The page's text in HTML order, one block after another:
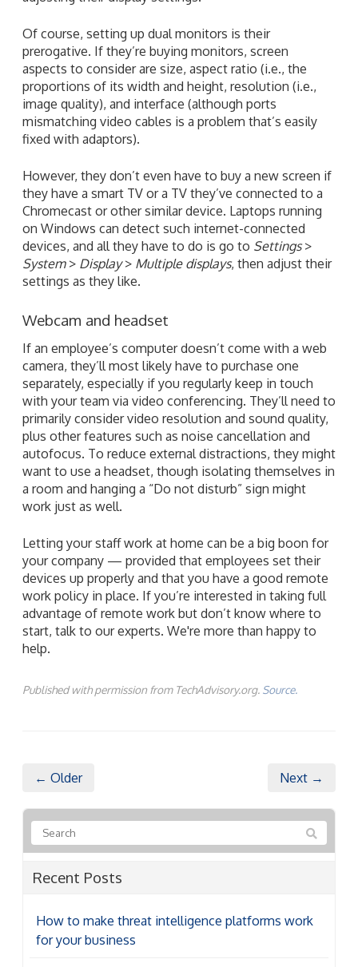
Of course, setting up dual monitors is their
prerogative. If they’re buying monitors, screen
aspects to consider are size, aspect ratio (i.e., the
proportions of its width and height, resolution (i.e.,
image quality), and interface (although ports
mismatching video cables is a problem that’s easily
fixed with adaptors).
However, they don’t even have to buy a new screen if
they have a smart TV or a TV they’ve connected to a
Chromecast or other similar device. Laptops running
on Windows can detect such internet-connected
devices, and all they have to do is go to Settings>
System> Display> Multiple displays, then adjust their
settings as they like.
Webcam and headset
If an employee’s computer doesn’t come with a web
camera, they’ll most likely have to purchase one
separately, especially if you regularly keep in touch
with your team via video conferencing. They’ll need to
primarily consider video resolution and sound quality,
plus other features such as noise cancellation and
autofocus. To reduce external distractions, they might
want to use a headset, though isolating themselves in
a room and hanging a “Do not disturb” sign might
work just as well.
Letting your staff work at home can be a big boon for
your company — provided that employees set their
devices up properly and that you have a good remote
work policy in place. If you’re interested in taking full
advantage of remote work but don’t know where to
start, talk to our experts. We're more than happy to
help.
Published with permission from TechAdvisory.org. Source.
← Older Next →
Recent Posts
How to make threat intelligence platforms work
for your business